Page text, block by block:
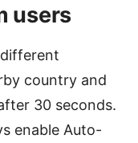
users
country and
30 seconds.
enable Auto-